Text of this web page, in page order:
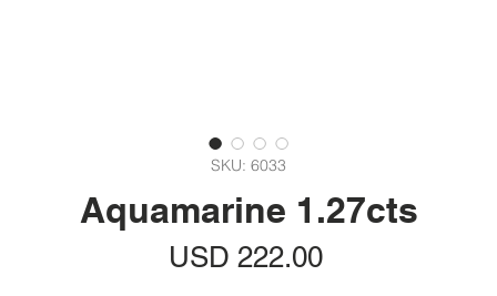
SKU: 6033
Aquamarine 1.27cts
USD 222.00Harga